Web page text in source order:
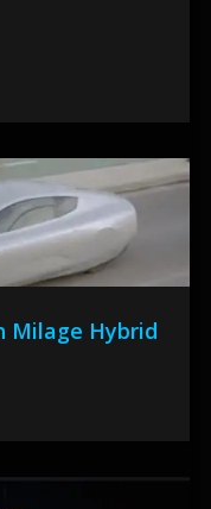
Milage Hybrid